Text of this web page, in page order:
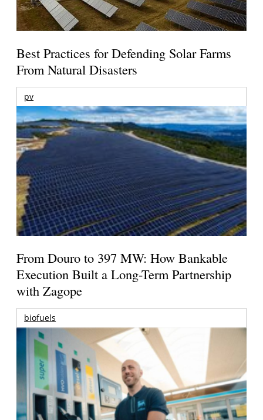
Best Practices for Defending Solar Farms
From Natural Disasters
pv
From Douro to 397 MW: How Bankable
Execution Built a Long-Term Partnership
with Zagope
biofuels